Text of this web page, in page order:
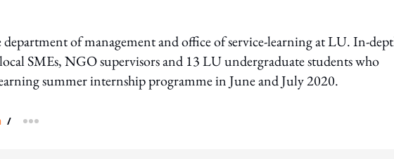
department of management and office of service-learning at LU. In-
SMEs, NGO supervisors and 13 LU undergraduate students who
summer internship programme in June and July 2020.
/ more sharing option